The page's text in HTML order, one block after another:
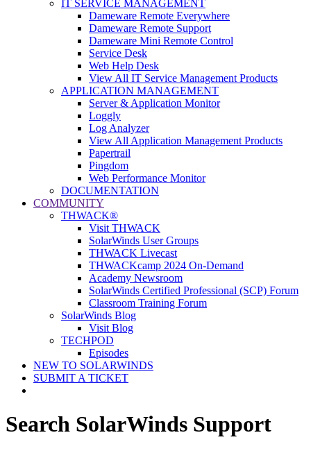
IT SERVICE MANAGEMENT
Dameware Remote Everywhere
Dameware Remote Support
Dameware Mini Remote Control
Service Desk
Web Help Desk
View All IT Service Management Products
APPLICATION MANAGEMENT
Server & Application Monitor
Loggly
Log Analyzer
View All Application Management Products
Papertrail
Pingdom
Web Performance Monitor
DOCUMENTATION
COMMUNITY
THWACK®
Visit THWACK
SolarWinds User Groups
THWACK Livecast
THWACKcamp 2024 On-Demand
Academy Newsroom
SolarWinds Certified Professional (SCP) Forum
Classroom Training Forum
SolarWinds Blog
Visit Blog
TECHPOD
Episodes
NEW TO SOLARWINDS
SUBMIT A TICKET
Search SolarWinds Support